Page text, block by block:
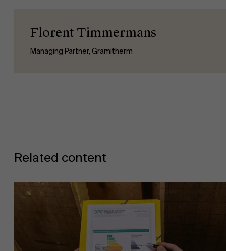
Florent Timmermans
Managing Partner, Gramitherm
Related content